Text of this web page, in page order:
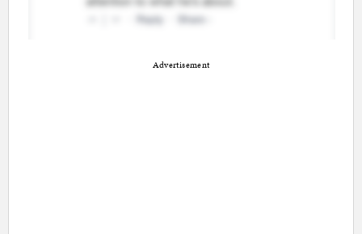
Advertisement